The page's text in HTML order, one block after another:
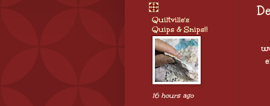
Quiltville's
Quips & Snips!!
16 hours ago